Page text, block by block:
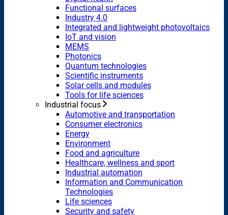
Functional surfaces
Industry 4.0
Integrated and lightweight photovoltaics
IoT and vision
MEMS
Photonics
Quantum technologies
Scientific instruments
Solar cells and modules
Tools for life sciences
Industrial focus
Automotive and transportation
Consumer electronics
Energy
Environment
Food and agriculture
Healthcare, wellness and sport
Industrial automation
Information and Communication
Technologies
Life sciences
Security and safety